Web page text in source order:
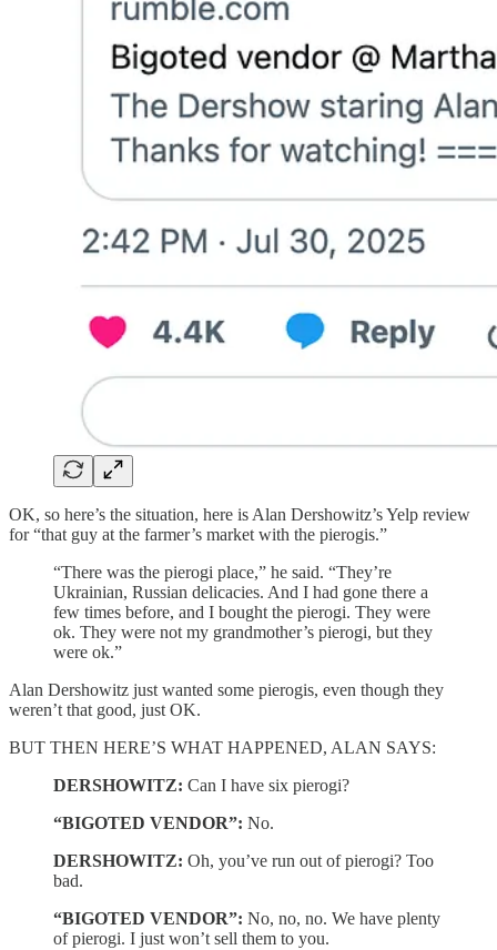
OK, so here’s the situation, here is Alan Dershowitz’s Yelp review
for “that guy at the farmer’s market with the pierogis.”
“There was the pierogi place,” he said. “They’re
Ukrainian, Russian delicacies. And I had gone there a
few times before, and I bought the pierogi. They were
ok. They were not my grandmother’s pierogi, but they
were ok.”
Alan Dershowitz just wanted some pierogis, even though they
weren’t that good, just OK.
BUT THEN HERE’S WHAT HAPPENED, ALAN SAYS:
DERSHOWITZ: Can I have six pierogi?
“BIGOTED VENDOR”: No.
DERSHOWITZ: Oh, you’ve run out of pierogi? Too
bad.
“BIGOTED VENDOR”: No, no, no. We have plenty
of pierogi. I just won’t sell them to you.